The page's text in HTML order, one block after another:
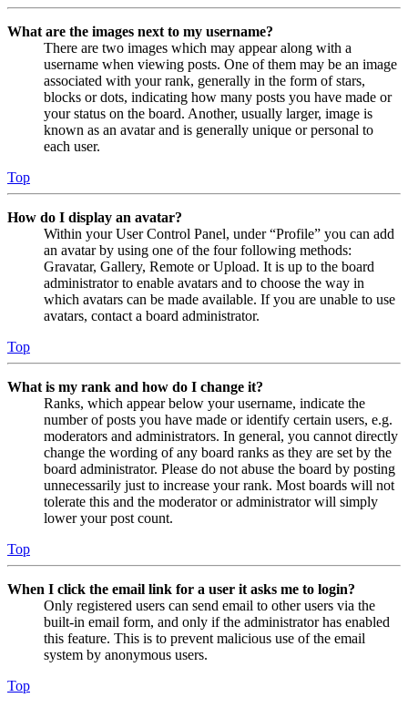
What are the images next to my username?
There are two images which may appear along with a
username when viewing posts. One of them may be an image
associated with your rank, generally in the form of stars,
blocks or dots, indicating how many posts you have made or
your status on the board. Another, usually larger, image is
known as an avatar and is generally unique or personal to
each user.
Top
How do I display an avatar?
Within your User Control Panel, under “Profile” you can add
an avatar by using one of the four following methods:
Gravatar, Gallery, Remote or Upload. It is up to the board
administrator to enable avatars and to choose the way in
which avatars can be made available. If you are unable to use
avatars, contact a board administrator.
Top
What is my rank and how do I change it?
Ranks, which appear below your username, indicate the
number of posts you have made or identify certain users, e.g.
moderators and administrators. In general, you cannot directly
change the wording of any board ranks as they are set by the
board administrator. Please do not abuse the board by posting
unnecessarily just to increase your rank. Most boards will not
tolerate this and the moderator or administrator will simply
lower your post count.
Top
When I click the email link for a user it asks me to login?
Only registered users can send email to other users via the
built-in email form, and only if the administrator has enabled
this feature. This is to prevent malicious use of the email
system by anonymous users.
Top